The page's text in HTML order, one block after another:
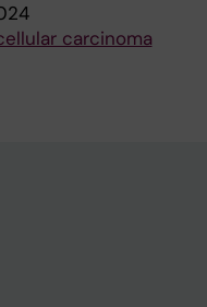
carcinoma